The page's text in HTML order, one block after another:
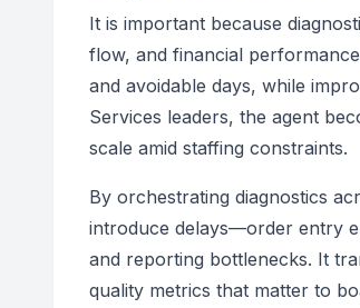
It is important because
flow, and financial
and avoidable days, while
Services leaders, the agent
scale amid staffing constraints.
By orchestrating diagnostics
introduce delays—order entry
and reporting bottlenecks. It
quality metrics that matter to